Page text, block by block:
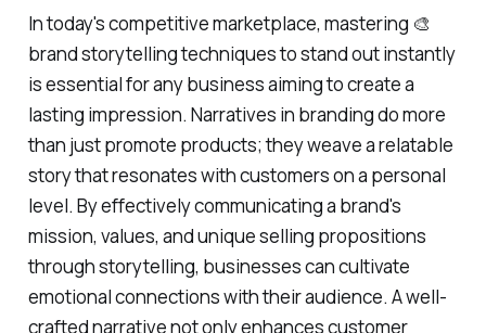
In today's competitive marketplace, mastering 🎨
brand storytelling techniques to stand out instantly
is essential for any business aiming to create a
lasting impression. Narratives in branding do more
than just promote products; they weave a relatable
story that resonates with customers on a personal
level. By effectively communicating a brand's
mission, values, and unique selling propositions
through storytelling, businesses can cultivate
emotional connections with their audience. A well-
crafted narrative not only enhances customer